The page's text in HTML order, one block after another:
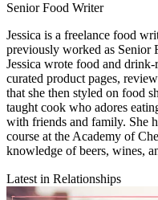
Senior Food Writer
Jessica is a freelance food
previously worked as Senior
Jessica wrote food and drink-
curated product pages,
that she then styled on food
taught cook who adores
with friends and family. She
course at the Academy of
knowledge of beers, wines,
Latest in Relationships